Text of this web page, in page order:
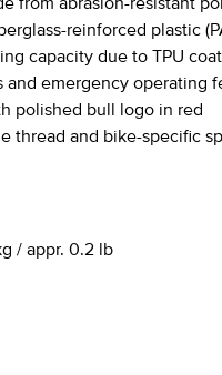
from abrasion-resistant
reinforced plastic
capacity due to TPU
and emergency operating
polished bull logo in red
thread and bike-specific
/ appr. 0.2 lb